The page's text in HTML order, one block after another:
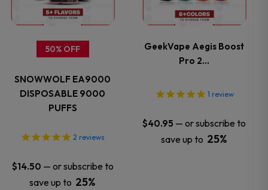
50% OFF
SNOWWOLF EA9000
DISPOSABLE 9000
PUFFS
2 reviews
$14.50 — or subscribe to
save up to 25%
multiple
variants.
options
be
chosen
GeekVape Aegis Boost
Pro 2…
1 review
$40.95 — or subscribe to
save up to 25%
multiple
variants.
The
options
may
be